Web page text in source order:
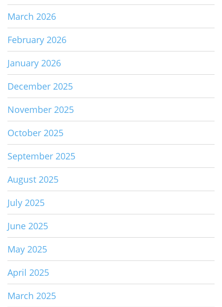
March 2026
February 2026
January 2026
December 2025
November 2025
October 2025
September 2025
August 2025
July 2025
June 2025
May 2025
April 2025
March 2025